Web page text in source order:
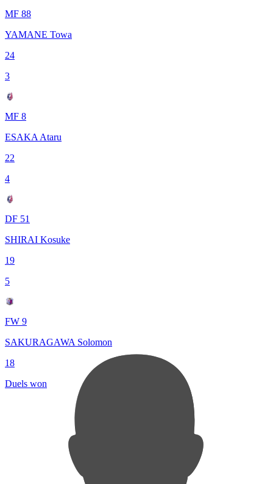
MF 88
YAMANE Towa
24
3
MF 8
ESAKA Ataru
22
4
DF 51
SHIRAI Kosuke
19
5
FW 9
SAKURAGAWA Solomon
18
Duels won